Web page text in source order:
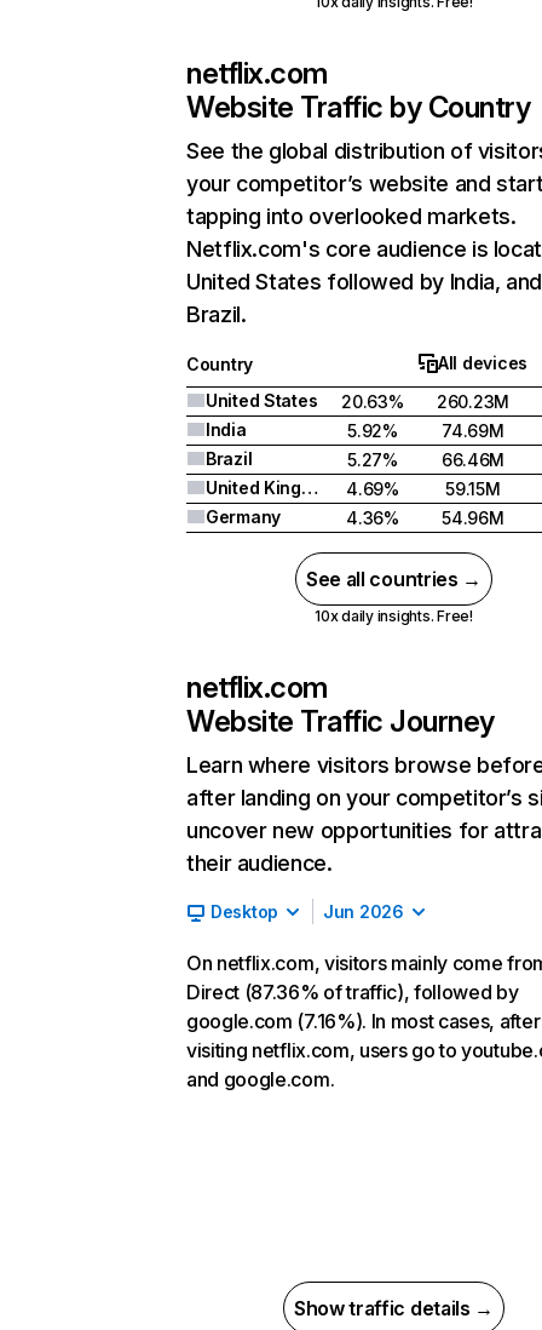
netflix.com
Website Traffic by Country
See the global distribution of
your competitor’s website and
tapping into overlooked markets.
Netflix.com's core audience is
United States followed by India, and
Brazil.
Country
All devices
United States
20.63%
260.23M
India
5.92%
74.69M
Brazil
5.27%
66.46M
United Kingdom
4.69%
59.15M
Germany
4.36% 54.96M
See all countries →
10x daily insights. Free!
netflix.com
Website Traffic Journey
Learn where visitors browse
after landing on your competitor’s
uncover new opportunities for
their audience.
Desktop Jun 2026
On netflix.com, visitors mainly come
Direct (87.36% of traffic), followed by
google.com (7.16%). In most cases, after
visiting netflix.com, users go to
and google.com.
Show traffic details →